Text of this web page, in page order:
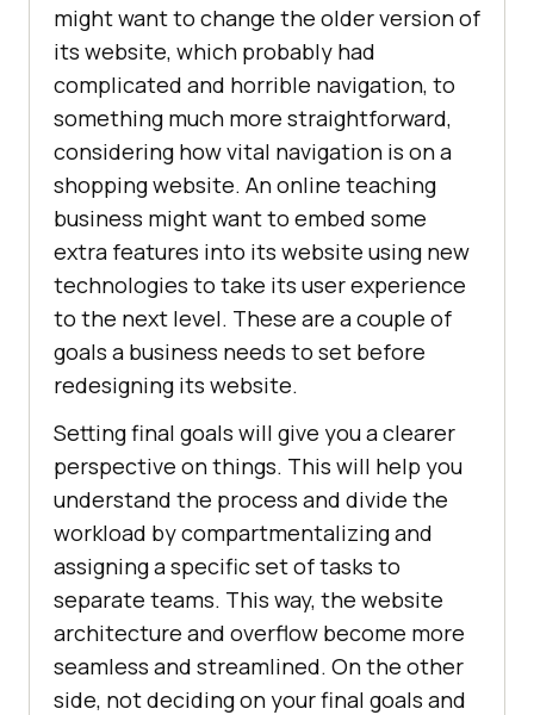
might want to change the older version of
its website, which probably had
complicated and horrible navigation, to
something much more straightforward,
considering how vital navigation is on a
shopping website. An online teaching
business might want to embed some
extra features into its website using new
technologies to take its user experience
to the next level. These are a couple of
goals a business needs to set before
redesigning its website.
Setting final goals will give you a clearer
perspective on things. This will help you
understand the process and divide the
workload by compartmentalizing and
assigning a specific set of tasks to
separate teams. This way, the website
architecture and overflow become more
seamless and streamlined. On the other
side, not deciding on your final goals and